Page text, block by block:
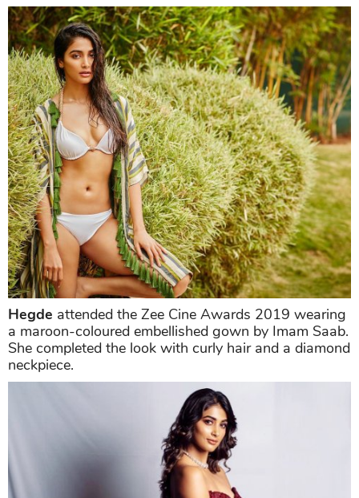
Hegde attended the Zee Cine Awards 2019 wearing
a maroon-coloured embellished gown by Imam Saab.
She completed the look with curly hair and a diamond
neckpiece.